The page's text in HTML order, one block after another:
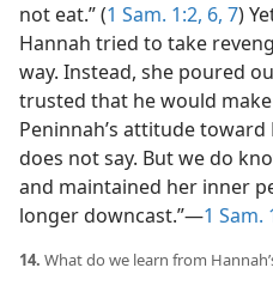
not eat.” (1 Sam. 1:2, 6, 7)
Hannah tried to take
way. Instead, she poured
trusted that he would
Peninnah’s attitude toward
does not say. But we do
and maintained her inner
longer downcast.”​—1 Sam.
14. What do we learn from